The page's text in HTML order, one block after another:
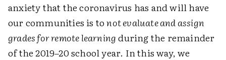
anxiety that the coronavirus has and will have
our communities is tonot evaluate and assign
grades for remote learningduring the remainder
of the 2019–20 school year. In this way, we